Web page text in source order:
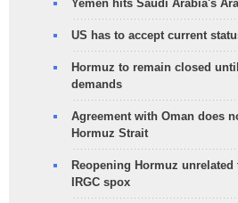
Yemen hits Saudi Arabia's
US has to accept current
Hormuz to remain closed
demands
Agreement with Oman does
Hormuz Strait
Reopening Hormuz
IRGC spox